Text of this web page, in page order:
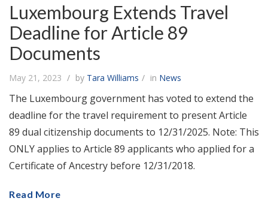
Luxembourg Extends Travel
Deadline for Article 89
Documents
May 21, 2023 by Tara Williams in News
The Luxembourg government has voted to extend the
deadline for the travel requirement to present Article
89 dual citizenship documents to 12/31/2025. Note: This
ONLY applies to Article 89 applicants who applied for a
Certificate of Ancestry before 12/31/2018.
Read More